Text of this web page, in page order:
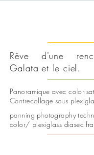
Rêve d'une
Galata et le ciel.
Panoramique avec
Contrecollage sous
panning photography
color/ plexiglass diasec